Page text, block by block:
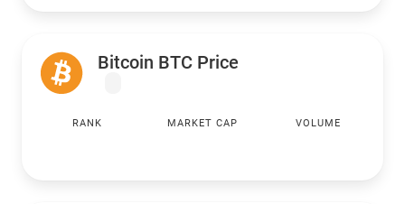
Bitcoin BTC Price
RANK MARKET CAP VOLUME